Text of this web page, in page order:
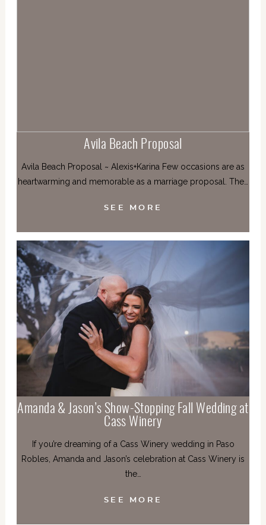
Avila Beach Proposal
Avila Beach Proposal ~ Alexis+Karina Few occasions are as
heartwarming and memorable as a marriage proposal. The…
SEE MORE
Amanda & Jason’s Show-Stopping Fall Wedding at
Cass Winery
If you’re dreaming of a Cass Winery wedding in Paso
Robles, Amanda and Jason’s celebration at Cass Winery is
the…
SEE MORE